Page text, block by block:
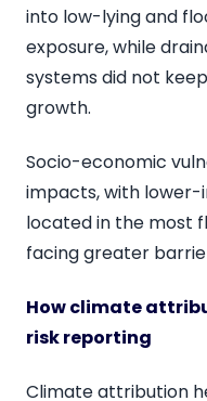
into low-lying and
exposure, while
systems did not
growth.
Socio-economic
impacts, with
located in the most
facing greater
How climate
risk reporting
Climate attribution